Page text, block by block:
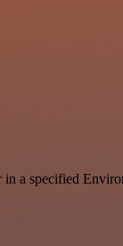
a specified